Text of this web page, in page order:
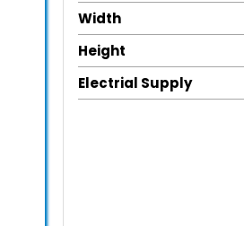
Width
Height
Electrial Supply